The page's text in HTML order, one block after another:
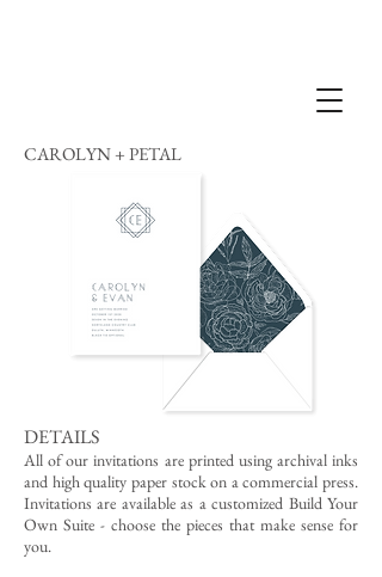
CAROLYN + PETAL
DETAILS
All of our invitations are printed using archival inks
and high quality paper stock on a commercial press.
Invitations are available as a customized Build Your
Own Suite - choose the pieces that make sense for
you.